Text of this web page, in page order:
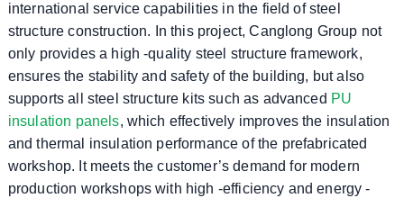
international service capabilities in the field of steel
structure construction. In this project, Canglong Group not
only provides a high -quality steel structure framework,
ensures the stability and safety of the building, but also
supports all steel structure kits such as advanced PU
insulation panels, which effectively improves the insulation
and thermal insulation performance of the prefabricated
workshop. It meets the customer’s demand for modern
production workshops with high -efficiency and energy -